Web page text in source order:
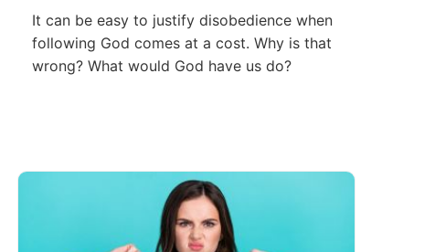
It can be easy to justify disobedience when
following God comes at a cost. Why is that
wrong? What would God have us do?